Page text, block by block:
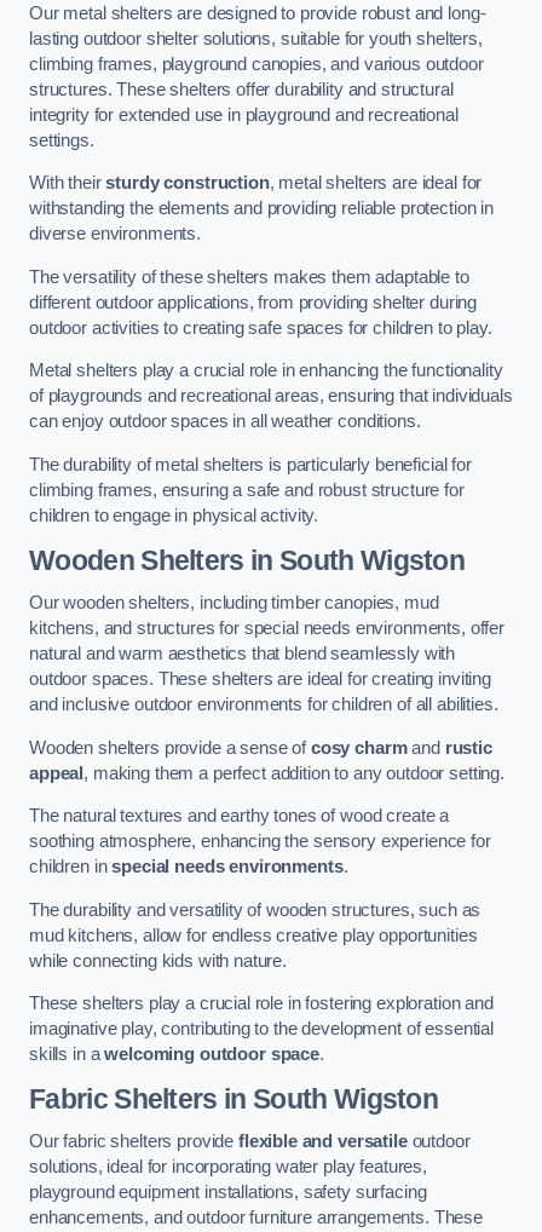
Our metal shelters are designed to provide robust and long-
lasting outdoor shelter solutions, suitable for youth shelters,
climbing frames, playground canopies, and various outdoor
structures. These shelters offer durability and structural
integrity for extended use in playground and recreational
settings.
With theirsturdy construction, metal shelters are ideal for
withstanding the elements and providing reliable protection in
diverse environments.
The versatility of these shelters makes them adaptable to
different outdoor applications, from providing shelter during
outdoor activities to creating safe spaces for children to play.
Metal shelters play a crucial role in enhancing the functionality
of playgrounds and recreational areas, ensuring that individuals
can enjoy outdoor spaces in all weather conditions.
The durability of metal shelters is particularly beneficial for
climbing frames, ensuring a safe and robust structure for
children to engage in physical activity.
Wooden Shelters in South Wigston
Our wooden shelters, including timber canopies, mud
kitchens, and structures for special needs environments, offer
natural and warm aesthetics that blend seamlessly with
outdoor spaces. These shelters are ideal for creating inviting
and inclusive outdoor environments for children of all abilities.
Wooden shelters provide a sense ofcosy charmand rustic
appeal , making them a perfect addition to any outdoor setting.
The natural textures and earthy tones of wood create a
soothing atmosphere, enhancing the sensory experience for
children inspecial needs environments.
The durability and versatility of wooden structures, such as
mud kitchens, allow for endless creative play opportunities
while connecting kids with nature.
These shelters play a crucial role in fostering exploration and
imaginative play, contributing to the development of essential
skills in awelcoming outdoor space.
Fabric Shelters in South Wigston
Our fabric shelters provide flexible and versatileoutdoor
solutions, ideal for incorporating water play features,
playground equipment installations, safety surfacing
enhancements, and outdoor furniture arrangements. These